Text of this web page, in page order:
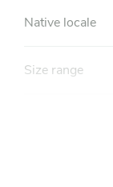
Native locale
Size range